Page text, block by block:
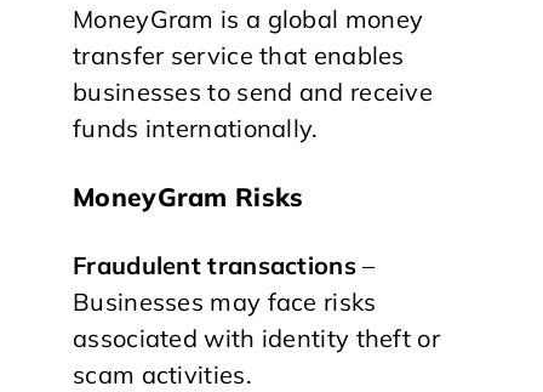
MoneyGram is a global money
transfer service that enables
businesses to send and receive
funds internationally.
MoneyGram Risks
Fraudulent transactions–
Businesses may face risks
associated with identity theft or
scam activities.